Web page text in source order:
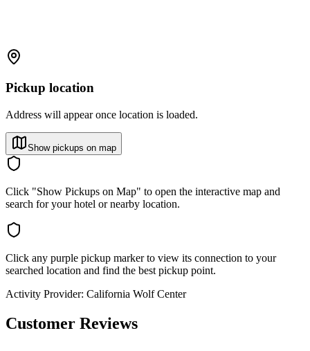
Pickup location
Address will appear once location is loaded.
Show pickups on map
Click "Show Pickups on Map" to open the interactive map and
search for your hotel or nearby location.
Click any purple pickup marker to view its connection to your
searched location and find the best pickup point.
Activity Provider: California Wolf Center
Customer Reviews